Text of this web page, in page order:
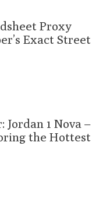
Proxy
Exact Street
Jordan 1 Nova –
the Hottest